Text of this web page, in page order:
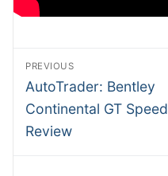
NTesla
INSIDEV
SHMEE
Post
navigation
PREVIOUS
Previous
post:
AutoTrader: Bentley
Continental GT Speed
Review